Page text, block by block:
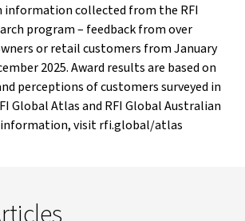
information collected from the RFI
program – feedback from over
or retail customers from January
2025. Award results are based on
perceptions of customers surveyed in
Global Atlas and RFI Global Australian
information, visit rfi.global/atlas